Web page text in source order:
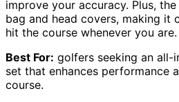
improve your accuracy. Plus,
bag and head covers, making it
hit the course whenever you are.
Best For: golfers seeking an
set that enhances performance
course.